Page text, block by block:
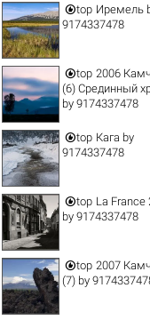
top Иремель
9174337478
top 2006
(6) Срединный
by 9174337478
top Кага by
9174337478
top La France
by 9174337478
top 2007
(7)by